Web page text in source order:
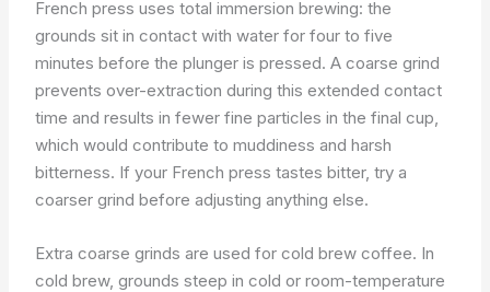
French press uses total immersion brewing: the
grounds sit in contact with water for four to five
minutes before the plunger is pressed. A coarse grind
prevents over-extraction during this extended contact
time and results in fewer fine particles in the final cup,
which would contribute to muddiness and harsh
bitterness. If your French press tastes bitter, try a
coarser grind before adjusting anything else.
Extra coarse grinds are used for cold brew coffee. In
cold brew, grounds steep in cold or room-temperature